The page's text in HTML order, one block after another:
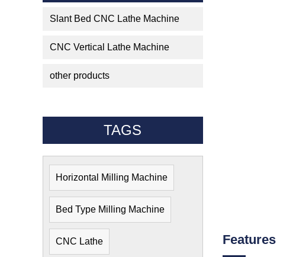
Features
Slant Bed CNC Lathe Machine
CNC Vertical Lathe Machine
other products
TAGS
Horizontal Milling Machine
Bed Type Milling Machine
CNC Lathe